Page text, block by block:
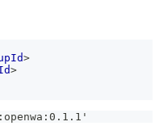
>
>